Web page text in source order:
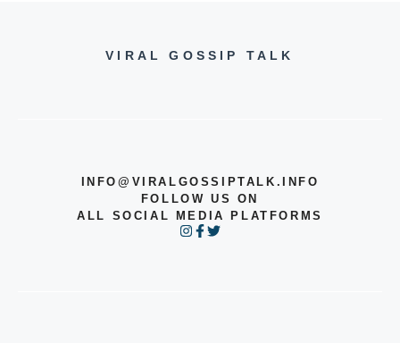
VIRAL GOSSIP TALK
INFO@VIRALGOSSIPTALK.INFO
FOLLOW US ON
ALL SOCIAL MEDIA PLATFORMS